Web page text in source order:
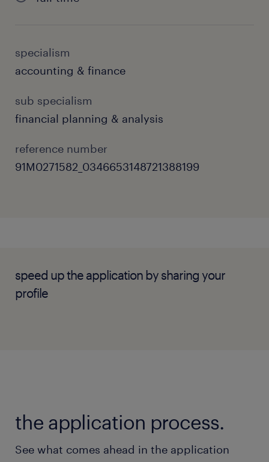
skills & experiences required.
High proficiency in Excel and financial
Fluent in written and spoken English and
Chinese.
Strong analytical, problem-solving, and
presentation skills.
specialism
accounting & finance
sub specialism
financial planning & analysis
reference number
91M0271582_0346653148721388199
speed up the application by sharing your
profile
the application process.
See what comes ahead in the application